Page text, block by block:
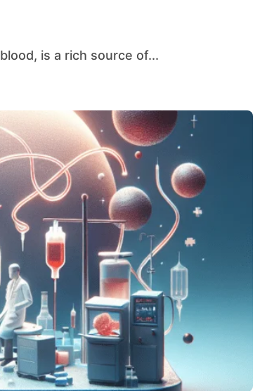
is a rich source of...